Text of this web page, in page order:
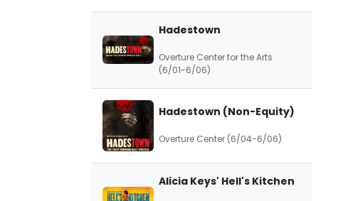
Hadestown
Overture Center for the Arts
(6/01-6/06)
Hadestown (Non-Equity)
Overture Center (6/04-6/06)
Alicia Keys' Hell's Kitchen